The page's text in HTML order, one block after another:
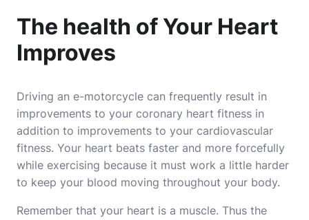
The health of Your Heart
Improves
Driving an e-motorcycle can frequently result in
improvements to your coronary heart fitness in
addition to improvements to your cardiovascular
fitness. Your heart beats faster and more forcefully
while exercising because it must work a little harder
to keep your blood moving throughout your body.
Remember that your heart is a muscle. Thus the